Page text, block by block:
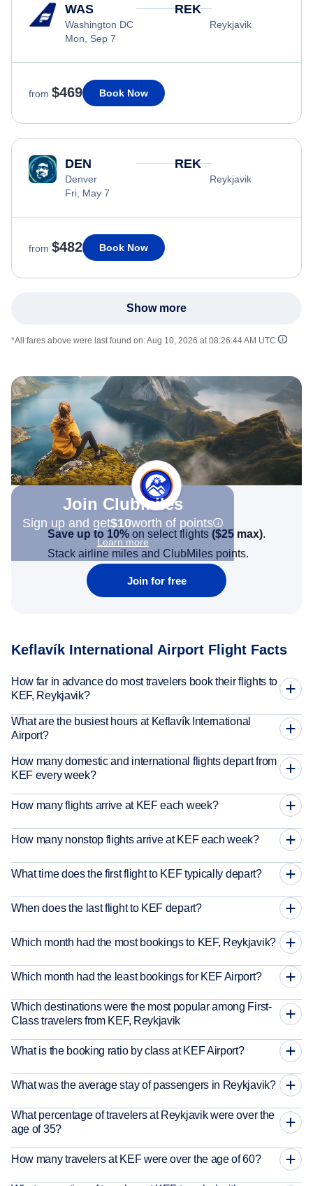
WAS
Washington DC
Mon, Sep 7
REK
Reykjavik
from $469 Book Now
DEN
Denver
Fri, May 7
REK
Reykjavik
from $482 Book Now
Show more
*All fares above were last found on:Aug 10, 2026 at 08:26:44 AM UTC
Join Clubmiles
Sign up and get$10worth of points
Learn more
Save up to 10% on select flights ($25 max).
Stack airline miles and ClubMiles points.
Join for free
Keflavík International Airport Flight Facts
How far in advance do most travelers book their flights to
KEF, Reykjavik?
What are the busiest hours at Keflavík International
Airport?
How many domestic and international flights depart from
KEF every week?
How many flights arrive at KEF each week?
How many nonstop flights arrive at KEF each week?
What time does the first flight to KEF typically depart?
When does the last flight to KEF depart?
Which month had the most bookings to KEF, Reykjavik?
Which month had the least bookings for KEF Airport?
Which destinations were the most popular among First-
Class travelers from KEF, Reykjavik
What is the booking ratio by class at KEF Airport?
What was the average stay of passengers in Reykjavik?
What percentage of travelers at Reykjavik were over the
age of 35?
How many travelers at KEF were over the age of 60?